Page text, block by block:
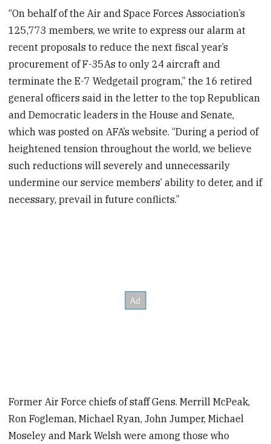
“On behalf of the Air and Space Forces Association’s
125,773 members, we write to express our alarm at
recent proposals to reduce the next fiscal year’s
procurement of F-35As to only 24 aircraft and
terminate the E-7 Wedgetail program,” the 16 retired
general officers said in the letter to the top Republican
and Democratic leaders in the House and Senate,
which was posted on AFA’s website. “During a period of
heightened tension throughout the world, we believe
such reductions will severely and unnecessarily
undermine our service members’ ability to deter, and if
necessary, prevail in future conflicts.”
Former Air Force chiefs of staff Gens. Merrill McPeak,
Ron Fogleman, Michael Ryan, John Jumper, Michael
Moseley and Mark Welsh were among those who